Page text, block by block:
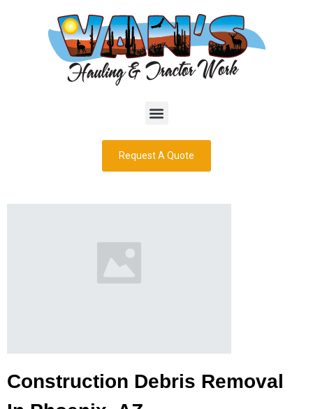
Request A Quote
Construction Debris Removal